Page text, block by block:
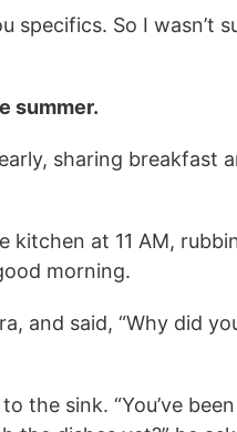
specifics. So I wasn’t
summer.
sharing breakfast
kitchen at 11 AM,
morning.
and said, “Why did
the sink. “You’ve